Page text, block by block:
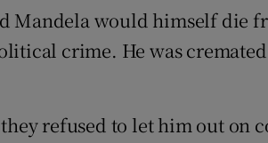
Mandela would himself die
crime. He was
refused to let him out on